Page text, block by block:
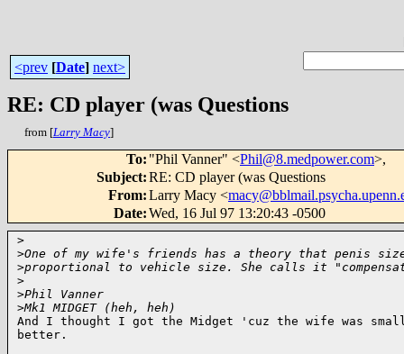
<prev [Date] next>
RE: CD player (was Questions
from [Larry Macy]
To: "Phil Vanner" <Phil@8.medpower.com>,
Subject:RE: CD player (was Questions
From:Larry Macy <
Date:Wed, 16 Jul 97 13:20:43 -0500
>
>One of my wife's friends has a theory that penis
>proportional to vehicle size. She calls it
>
>Phil Vanner
>Mk1 MIDGET (heh, heh)
And I thought I got the Midget 'cuz the wife was
better.